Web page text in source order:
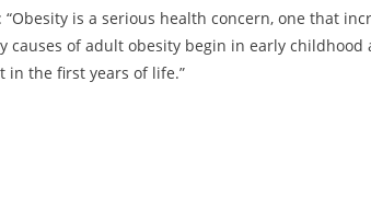
“Obesity is a serious health concern, one that
causes of adult obesity begin in early
in the first years of life.”